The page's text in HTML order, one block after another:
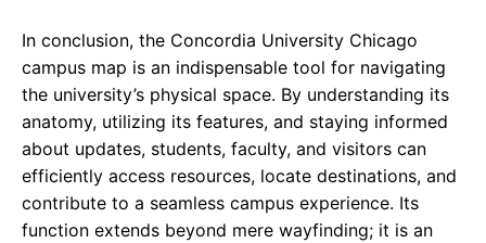
In conclusion, the Concordia University Chicago
campus map is an indispensable tool for navigating
the university’s physical space. By understanding its
anatomy, utilizing its features, and staying informed
about updates, students, faculty, and visitors can
efficiently access resources, locate destinations, and
contribute to a seamless campus experience. Its
function extends beyond mere wayfinding; it is an